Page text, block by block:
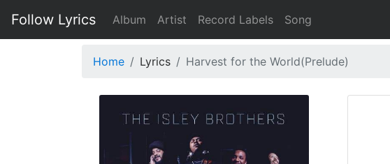
Follow Lyrics Album Artist Record Labels Song
Home Lyrics Harvest for the World(Prelude)